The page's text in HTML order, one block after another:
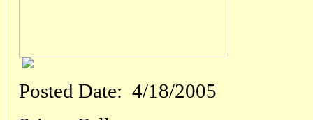
Posted Date: 4/18/2005